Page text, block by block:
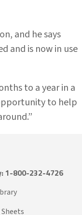
and he says
and is now in use
to a year in a
to help
1-800-232-4726